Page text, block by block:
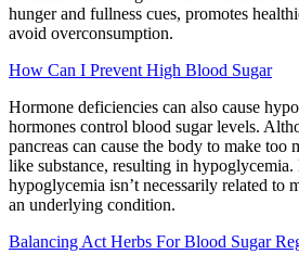
hunger and fullness cues, promotes
avoid overconsumption.
How Can I Prevent High Blood Sugar
Hormone deficiencies can also cause
hormones control blood sugar levels.
pancreas can cause the body to make
like substance, resulting in hypoglycemia.
hypoglycemia isn’t necessarily related to
an underlying condition.
Balancing Act Herbs For Blood Sugar